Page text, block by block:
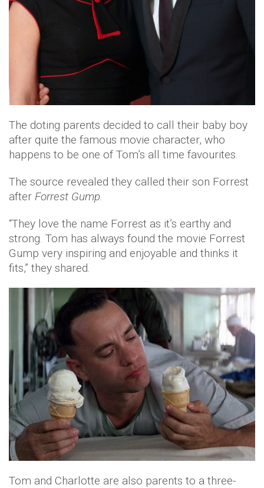
The doting parents decided to call their baby boy
after quite the famous movie character, who
happens to be one of Tom’s all time favourites.
The source revealed they called their son Forrest
after Forrest Gump.
“They love the name Forrest as it’s earthy and
strong. Tom has always found the movie Forrest
Gump very inspiring and enjoyable and thinks it
fits,” they shared.
Tom and Charlotte are also parents to a three-